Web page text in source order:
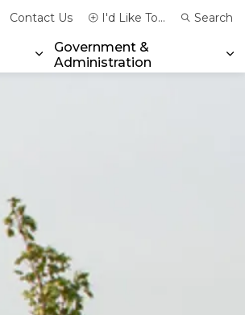
& Emergency Services
Expand sub pages Business &
Government &
Administration
Contact Us I'd Like To... Search